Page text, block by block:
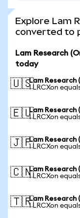
Explore Lam
converted to
Lam Research
today
🇺🇸Lam Research
1 LRCXon
🇪🇺Lam Research
1 LRCXon
🇯🇵Lam Research
1 LRCXon
🇨🇳Lam Research
1 LRCXon
🇹🇷Lam Research
1 LRCXon